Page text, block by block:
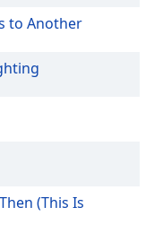
to Another
(This Is